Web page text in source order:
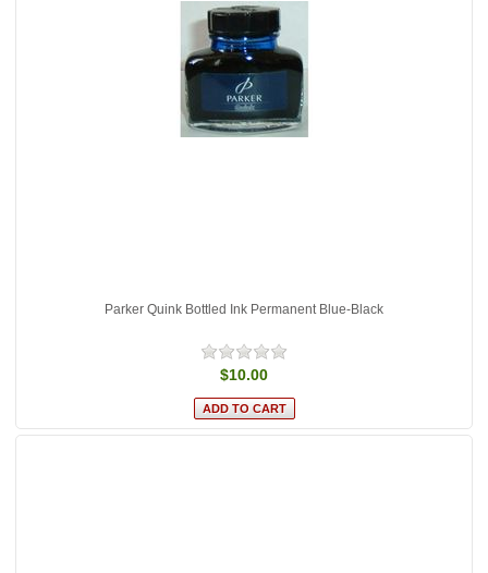
Parker Quink Bottled Ink Permanent Blue-Black
$10.00